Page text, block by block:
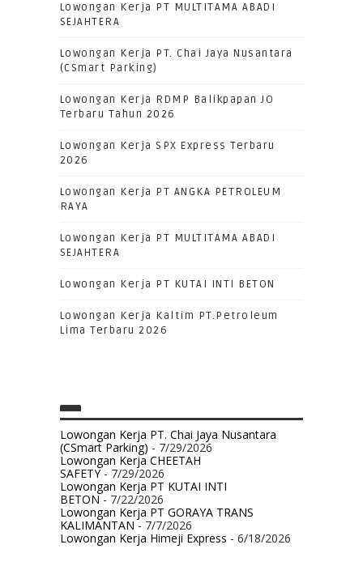
Lowongan Kerja PT MULTITAMA ABADI
SEJAHTERA
Lowongan Kerja PT. Chai Jaya Nusantara
(CSmart Parking)
Lowongan Kerja RDMP Balikpapan JO
Terbaru Tahun 2026
Lowongan Kerja SPX Express Terbaru
2026
Lowongan Kerja PT ANGKA PETROLEUM
RAYA
Lowongan Kerja PT MULTITAMA ABADI
SEJAHTERA
Lowongan Kerja PT KUTAI INTI BETON
Lowongan Kerja Kaltim PT.Petroleum
Lima Terbaru 2026
Lowongan Kerja PT. Chai Jaya Nusantara
(CSmart Parking) - 7/29/2026
Lowongan Kerja CHEETAH
SAFETY- 7/29/2026
Lowongan Kerja PT KUTAI INTI
BETON- 7/22/2026
Lowongan Kerja PT GORAYA TRANS
KALIMANTAN- 7/7/2026
Lowongan Kerja Himeji Express - 6/18/2026